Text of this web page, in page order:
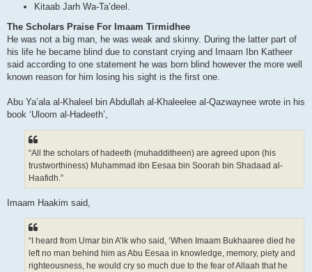
Kitaab Jarh Wa-Ta’deel.
The Scholars Praise For Imaam Tirmidhee
He was not a big man, he was weak and skinny. During the latter part of
his life he became blind due to constant crying and Imaam Ibn Katheer
said according to one statement he was born blind however the more well
known reason for him losing his sight is the first one.
Abu Ya’ala al-Khaleel bin Abdullah al-Khaleelee al-Qazwaynee wrote in his
book ‘Uloom al-Hadeeth’,
“All the scholars of hadeeth (muhadditheen) are agreed upon (his
trustworthiness) Muhammad ibn Eesaa bin Soorah bin Shadaad al-
Haafidh.”
Imaam Haakim said,
“I heard from Umar bin A’lk who said, ‘When Imaam Bukhaaree died he
left no man behind him as Abu Eesaa in knowledge, memory, piety and
righteousness, he would cry so much due to the fear of Allaah that he